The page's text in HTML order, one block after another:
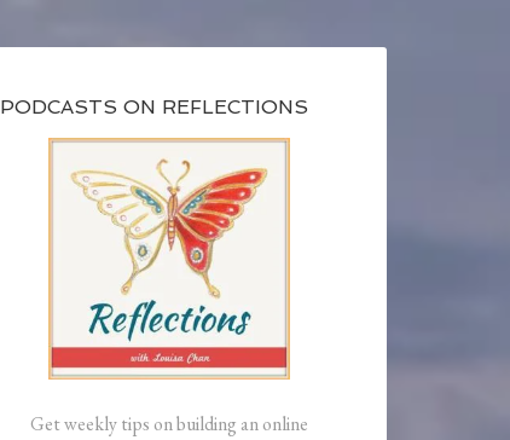
PODCASTS ON REFLECTIONS
Get weekly tips on building an online